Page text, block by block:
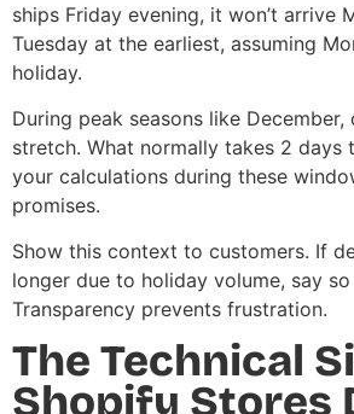
ships Friday evening, it won’t arrive
Tuesday at the earliest, assuming
holiday.
During peak seasons like
stretch. What normally takes 2 days
your calculations during these
promises.
Show this context to customers. If
longer due to holiday volume, say
Transparency prevents frustration.
The Technical
Shopify Stores